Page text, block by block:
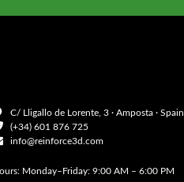
C/ Lligallo de Lorente, 3 · Amposta · Spain
(+34) 601 876 725
info@reinforce3d.com
Monday–Friday: 9:00 AM – 6:00 PM